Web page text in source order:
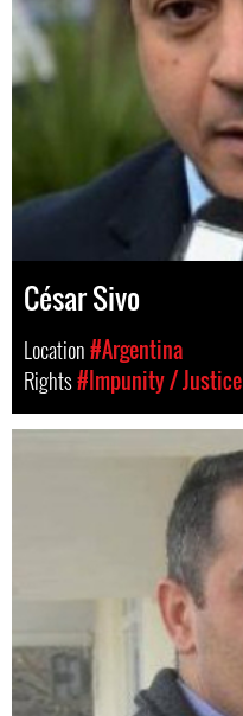
César Sivo
Location#Argentina
Rights#Impunity / Justice